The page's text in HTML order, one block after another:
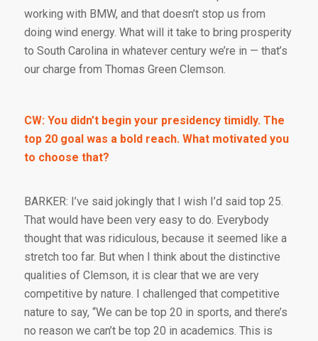
working with BMW, and that doesn’t stop us from
doing wind energy. What will it take to bring prosperity
to South Carolina in whatever century we’re in — that’s
our charge from Thomas Green Clemson.
CW: You didn’t begin your presidency timidly. The
top 20 goal was a bold reach. What motivated you
to choose that?
BARKER: I’ve said jokingly that I wish I’d said top 25.
That would have been very easy to do. Everybody
thought that was ridiculous, because it seemed like a
stretch too far. But when I think about the distinctive
qualities of Clemson, it is clear that we are very
competitive by nature. I challenged that competitive
nature to say, “We can be top 20 in sports, and there’s
no reason we can’t be top 20 in academics. This is